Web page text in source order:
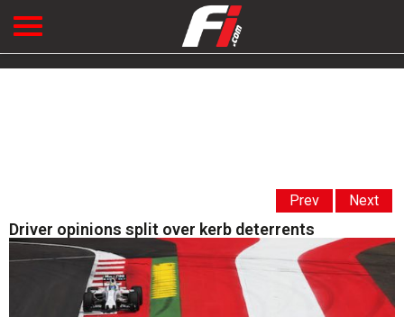
Prev Next
Driver opinions split over kerb deterrents